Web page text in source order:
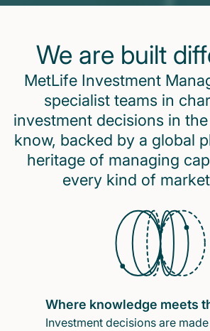
We are built
MetLife Investment
specialist teams in
investment decisions in
know, backed by a global
heritage of managing
every kind of
Where knowledge meets
Investment decisions are